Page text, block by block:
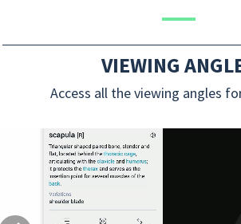
VIEWING
Access all the viewing angles
Previous